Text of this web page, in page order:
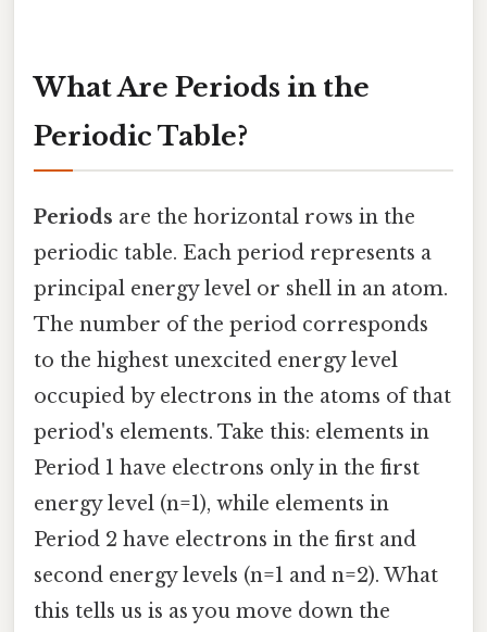
What Are Periods in the
Periodic Table?
Periods are the horizontal rows in the
periodic table. Each period represents a
principal energy level or shell in an atom.
The number of the period corresponds
to the highest unexcited energy level
occupied by electrons in the atoms of that
period's elements. Take this: elements in
Period 1 have electrons only in the first
energy level (n=1), while elements in
Period 2 have electrons in the first and
second energy levels (n=1 and n=2). What
this tells us is as you move down the